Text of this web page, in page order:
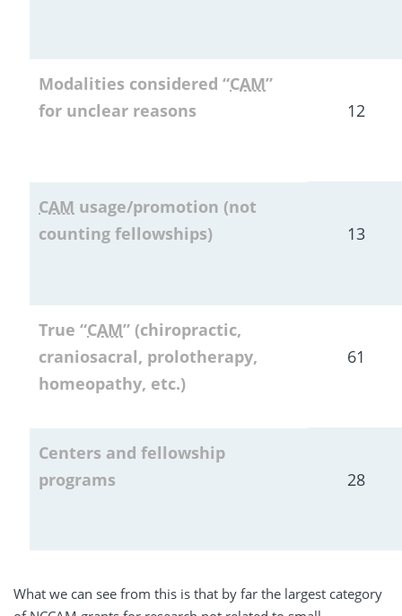
Modalities considered “CAM”
for unclear reasons
12
CAM usage/promotion (not
counting fellowships)
13
True “CAM” (chiropractic,
craniosacral, prolotherapy,
homeopathy, etc.)
61
Centers and fellowship
programs
28
What we can see from this is that by far the largest category